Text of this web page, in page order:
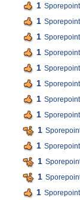
1
1
1
1
1
1
1
1
1
1
1
1
1